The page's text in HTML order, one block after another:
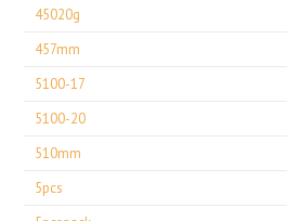
45020g
457mm
5100-17
5100-20
510mm
5pcs